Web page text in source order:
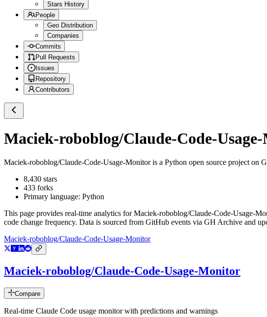
Stars History
People
Geo Distribution
Companies
Commits
Pull Requests
Issues
Repository
Contributors
Maciek-roboblog/Claude-Code-
Maciek-roboblog/Claude-Code-Usage-Monitoris a Python open source project on
8,430 stars
433 forks
Primary language: Python
This page provides real-time analytics forMaciek-roboblog/Claude-Code-Usage-
code change frequency. Data is sourced from GitHub events via GH Archive and
Maciek-roboblog/Claude-Code-Usage-Monitor
Maciek-roboblog/Claude-Code-Usage-Monitor
Compare
Real-time Claude Code usage monitor with predictions and warnings